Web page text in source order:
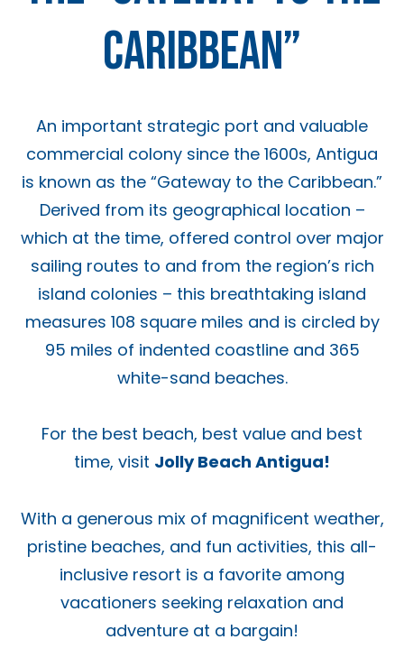
CARIBBEAN”
An important strategic port and valuable
commercial colony since the 1600s, Antigua
is known as the “Gateway to the Caribbean.”
Derived from its geographical location –
which at the time, offered control over major
sailing routes to and from the region’s rich
island colonies – this breathtaking island
measures 108 square miles and is circled by
95 miles of indented coastline and 365
white-sand beaches.
For the best beach, best value and best
time, visit Jolly Beach Antigua!
With a generous mix of magnificent weather,
pristine beaches, and fun activities, this all-
inclusive resort is a favorite among
vacationers seeking relaxation and
adventure at a bargain!